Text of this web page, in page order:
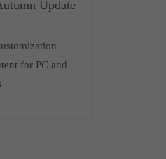
Update
for PC and